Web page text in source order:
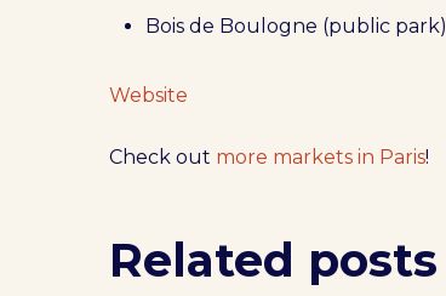
Bois de Boulogne (public park)
Website
Check out more markets in Paris!
Related posts